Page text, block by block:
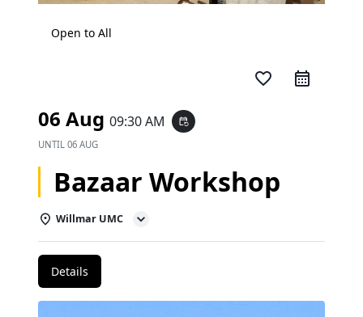
Open to All
favorite_border
06 Aug 09:30 AM event_repeat
UNTIL 06 AUG
Bazaar Workshop
Willmar UMC
Details